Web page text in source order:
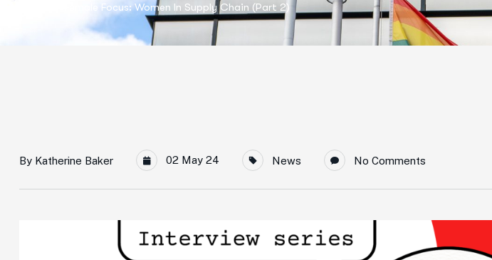
Female Focus: Women In Supply Chain (Part 2)
By Katherine Baker 02 May 24 News No Comments